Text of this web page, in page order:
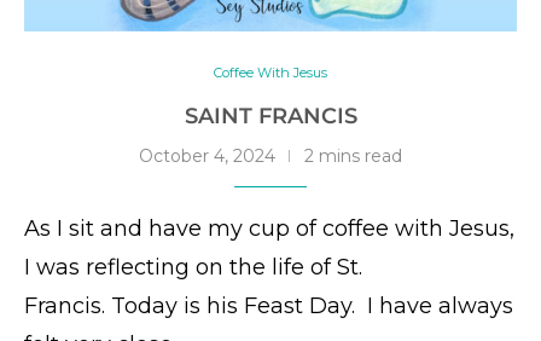
Coffee With Jesus
SAINT FRANCIS
October 4, 2024 2 mins read
As I sit and have my cup of coffee with Jesus,
I was reflecting on the life of St.
Francis. Today is his Feast Day. I have always